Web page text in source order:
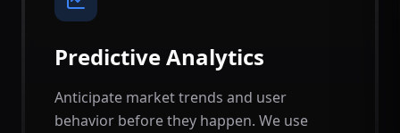
Predictive Analytics
Anticipate market trends and user
behavior before they happen. We use